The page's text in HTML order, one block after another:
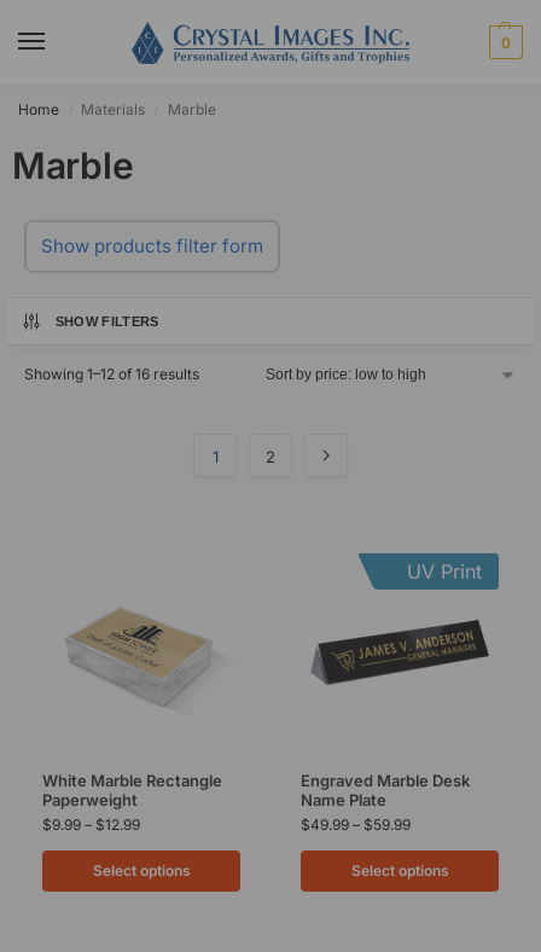
0
Home Materials Marble
Marble
Show products filter form
SHOW FILTERS
Showing 1–12 of 16 results
1 2
White Marble Rectangle
Paperweight
$9.99 – $12.99
Select options
UV Print
Engraved Marble Desk
Name Plate
$49.99 – $59.99
Select options